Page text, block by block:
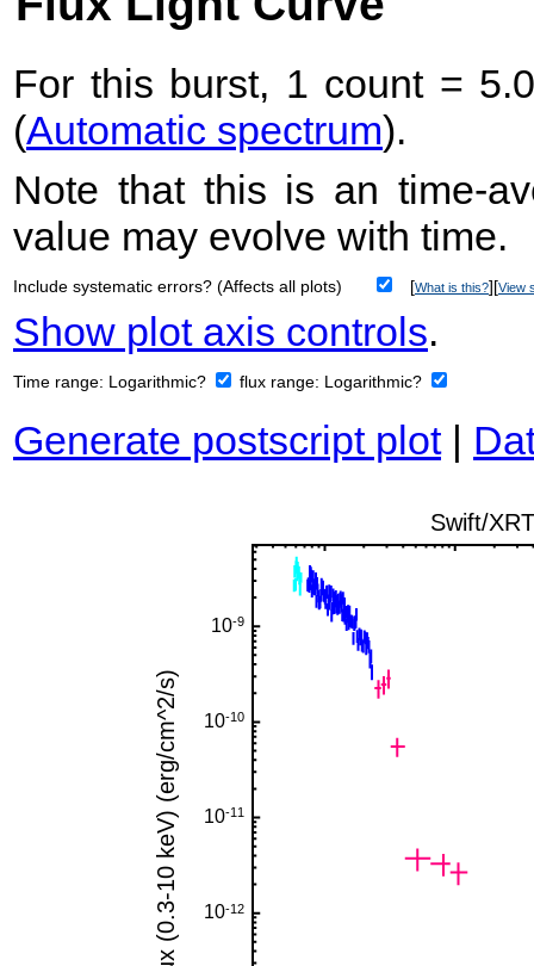
For this burst, 1 count =
(Automatic spectrum).
Note that this is an time-
value may evolve with time.
Include systematic errors? (Affects all plots) [What is this?][View
Show plot axis controls.
Time range: Logarithmic? flux range: Logarithmic?
Generate postscript plot|